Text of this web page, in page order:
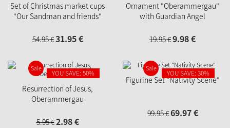
Set of Christmas market cups
"Our Sandman and friends"
54.95€31.95€
Ornament "Oberammergau"
with Guardian Angel
19.95€9.98€
Resurrection of Jesus,
Oberammergau
Sale
5.95€2.98€
YOU SAVE: 50%
Figurine Set "Nativity Scene"
Sale
99.95€69.97€
YOU SAVE: 30%